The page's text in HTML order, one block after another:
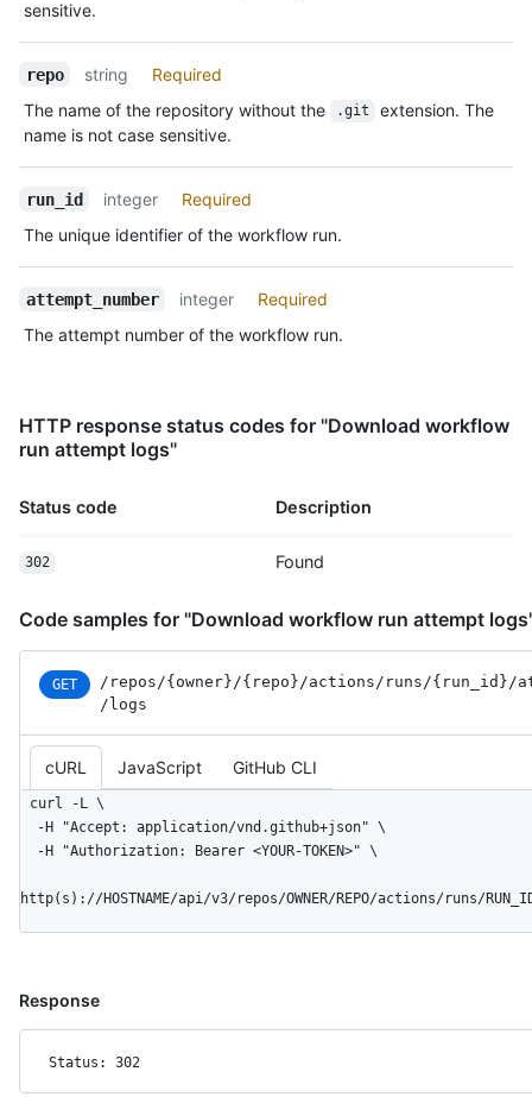
sensitive.
repo string
Required
The name of the repository without the
.git
extension. The
name is not case sensitive.
run_id integer
Required
The unique identifier of the workflow run.
attempt_number integer
Required
The attempt number of the workflow run.
HTTP response status codes for "Download workflow
run attempt logs"
Status code Description
302 Found
Code samples for "Download workflow run attempt
GET /repos /{owner} /{repo} /actions /runs /{run_ id} /
/logs
cURL JavaScript GitHub CLI
curl -L \
http(s)://HOSTNAME/api/v3/repos/OWNER/REPO/actions/runs/
Response
Status: 302